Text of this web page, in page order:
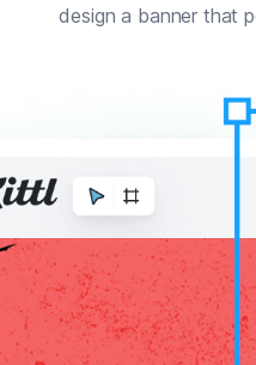
design a banner that